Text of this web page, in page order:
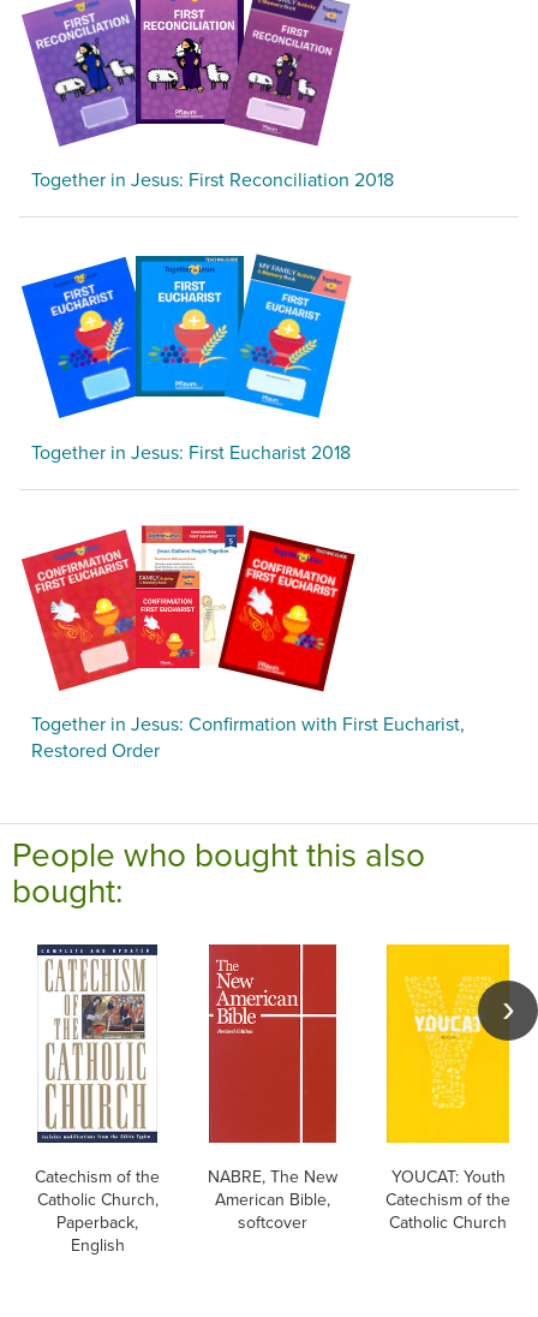
Together in Jesus: First Reconciliation 2018
Together in Jesus: First Eucharist 2018
Together in Jesus: Confirmation with First Eucharist,
Restored Order
People who bought this also
bought:
Catechism of the
Catholic Church,
Paperback,
English
NABRE, The New
American Bible,
softcover
YOUCAT: Youth
Catechism of the
Catholic Church